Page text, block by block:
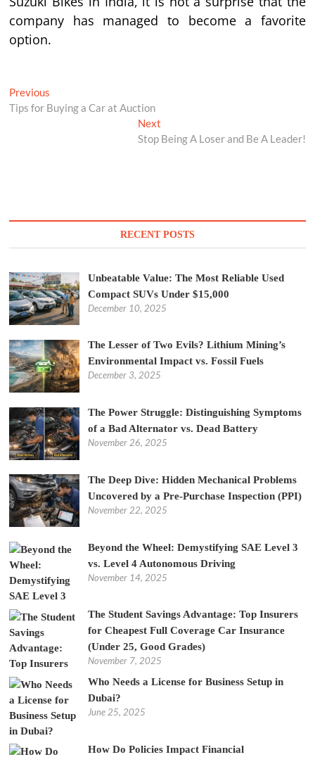
company has managed to become a favorite
option.
Post
navigation
Previous
post:
Tips for Buying a Car at Auction
NextNext
post:
Stop Being A Loser and Be A Leader!
RECENT POSTS
Unbeatable Value: The Most Reliable Used
Compact SUVs Under $15,000
December 10, 2025
The Lesser of Two Evils? Lithium Mining’s
Environmental Impact vs. Fossil Fuels
December 3, 2025
The Power Struggle: Distinguishing Symptoms
of a Bad Alternator vs. Dead Battery
November 26, 2025
The Deep Dive: Hidden Mechanical Problems
Uncovered by a Pre-Purchase Inspection (PPI)
November 22, 2025
Beyond the Wheel: Demystifying SAE Level 3
vs. Level 4 Autonomous Driving
November 14, 2025
The Student Savings Advantage: Top Insurers
for Cheapest Full Coverage Car Insurance
(Under 25, Good Grades)
November 7, 2025
Who Needs a License for Business Setup in
Dubai?
June 25, 2025
How Do Policies Impact Financial